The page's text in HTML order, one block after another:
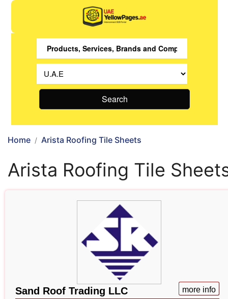
Search
Home Arista Roofing Tile Sheets
Arista Roofing Tile
Sand Roof Trading LLC more info